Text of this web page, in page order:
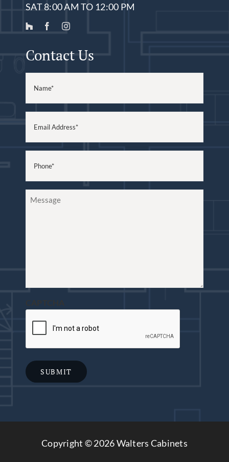
SAT 8:00 AM TO 12:00 PM
Contact Us
Message
SUBMIT
Copyright ©2026 Walters Cabinets